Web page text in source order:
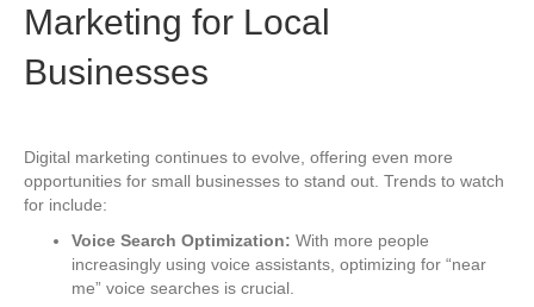
Marketing for Local
Businesses
Digital marketing continues to evolve, offering even more
opportunities for small businesses to stand out. Trends to watch
for include:
Voice Search Optimization: With more people
increasingly using voice assistants, optimizing for “near
me” voice searches is crucial.